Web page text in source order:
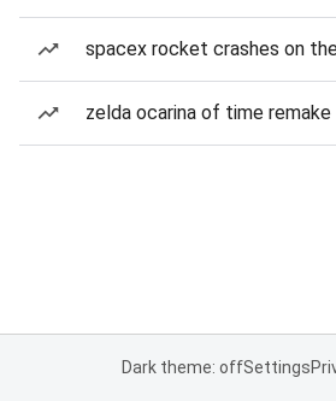
spacex rocket crashes on
zelda ocarina of time remake
Dark theme: offSettings